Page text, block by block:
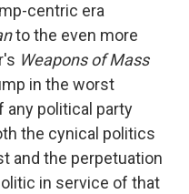
centric era
to the even more
Weapons of Mass
in the worst
any political party
the cynical politics
and the perpetuation
in service of that